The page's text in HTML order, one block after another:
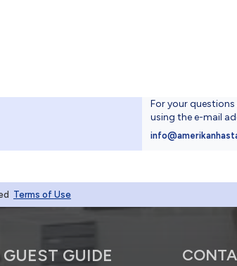
For your
using the e-mail
Terms of Use
GUEST GUIDE